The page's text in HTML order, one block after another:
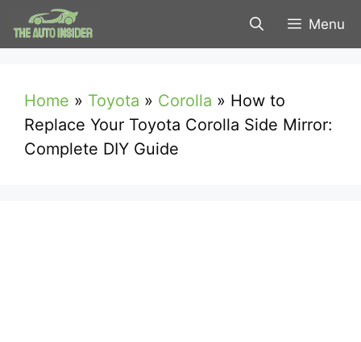
Skip
to
Menu
Home » Toyota » Corolla » How to
Replace Your Toyota Corolla Side Mirror:
Complete DIY Guide